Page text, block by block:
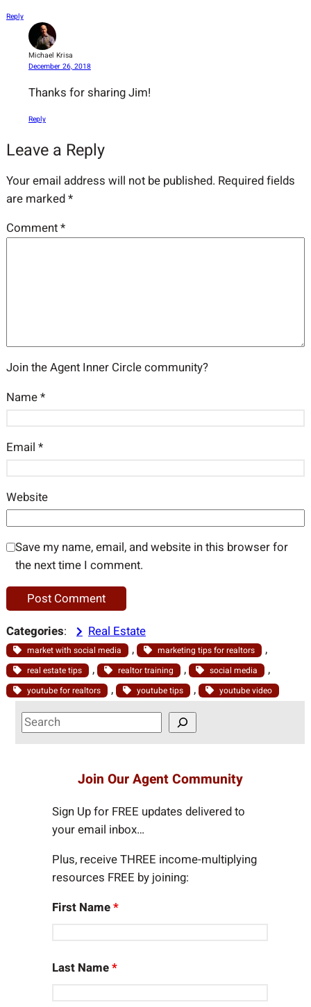
Reply
Michael Krisa
December 26, 2018
Thanks for sharing Jim!
Reply
Leave a Reply
Your email address will not be published. Required fields
are marked*
Comment*
Join the Agent Inner Circle community?
Name*
Email *
Website
Save my name, email, and website in this browser for
the next time I comment.
Categories: Real Estate
market with social media , marketing tips for realtors ,
real estate tips , realtor training , social media ,
youtube for realtors , youtube tips , youtube video
S
e
Join Our Agent Community
Sign Up for FREE updates delivered to
your email inbox…
Plus, receive THREE income-multiplying
resources FREE by joining:
First Name*
Last Name*